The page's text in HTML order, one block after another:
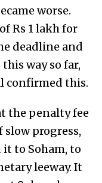
worse.
Rs 1 lakh for
deadline and
way so far,
confirmed this.
the penalty fee
slow progress,
to Soham, to
leeway. It